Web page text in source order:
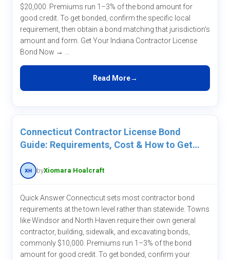
$20,000. Premiums run 1–3% of the bond amount for
good credit. To get bonded, confirm the specific local
requirement, then obtain a bond matching that jurisdiction's
amount and form. Get Your Indiana Contractor License
Bond Now → ...
Read More
Connecticut Contractor License Bond
Guide: Requirements, Cost & How to Get
byXiomara Hoalcraft
Quick Answer Connecticut sets most contractor bond
requirements at the town level rather than statewide. Towns
like Windsor and North Haven require their own general
contractor, building, sidewalk, and excavating bonds,
commonly $10,000. Premiums run 1–3% of the bond
amount for good credit. To get bonded, confirm your